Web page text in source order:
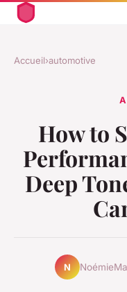
Accueil›automotive
How to
Deep
N Noémie